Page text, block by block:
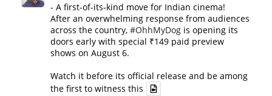
- A first-of-its-kind move for Indian cinema!
After an overwhelming response from audiences
across the country, #OhhMyDog is opening its
doors early with special ₹149 paid preview
shows on August 6.
Watch it before its official release and be among
the first to witness this